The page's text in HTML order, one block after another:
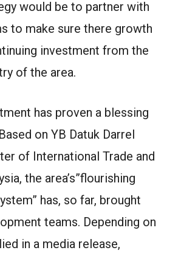
would be to partner with
to make sure there growth
investment from the
of the area.
has proven a blessing
on YB Datuk Darrel
of International Trade and
the area’s”flourishing
has, so far, brought
teams. Depending on
in a media release,